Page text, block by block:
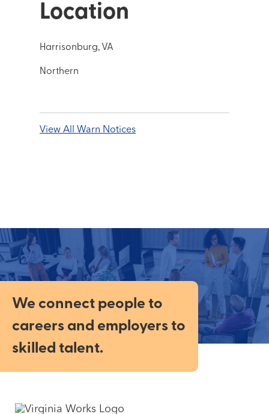
Location
Harrisonburg, VA
Northern
View All Warn Notices
We connect people to
careers and employers to
skilled talent.